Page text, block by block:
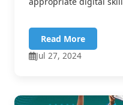
Read More
Jul 27, 2024